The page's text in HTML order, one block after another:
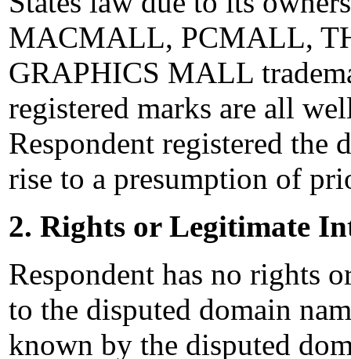
MACMALL, PCMALL,
GRAPHICS MALL
registered marks are all
Respondent registered the
rise to a presumption of
2. Rights or Legitimate
Respondent has no rights
to the disputed domain
known by the disputed